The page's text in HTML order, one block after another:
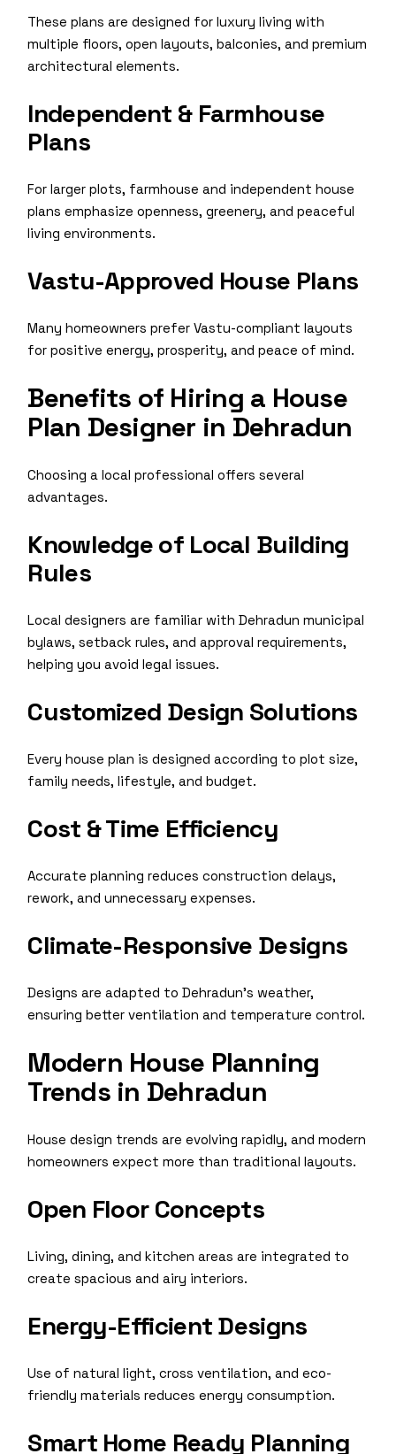
These plans are designed for luxury living with
multiple floors, open layouts, balconies, and premium
architectural elements.
Independent & Farmhouse
Plans
For larger plots, farmhouse and independent house
plans emphasize openness, greenery, and peaceful
living environments.
Vastu-Approved House Plans
Many homeowners prefer Vastu-compliant layouts
for positive energy, prosperity, and peace of mind.
Benefits of Hiring a House
Plan Designer in Dehradun
Choosing a local professional offers several
advantages.
Knowledge of Local Building
Rules
Local designers are familiar with Dehradun municipal
bylaws, setback rules, and approval requirements,
helping you avoid legal issues.
Customized Design Solutions
Every house plan is designed according to plot size,
family needs, lifestyle, and budget.
Cost & Time Efficiency
Accurate planning reduces construction delays,
rework, and unnecessary expenses.
Climate-Responsive Designs
Designs are adapted to Dehradun’s weather,
ensuring better ventilation and temperature control.
Modern House Planning
Trends in Dehradun
House design trends are evolving rapidly, and modern
homeowners expect more than traditional layouts.
Open Floor Concepts
Living, dining, and kitchen areas are integrated to
create spacious and airy interiors.
Energy-Efficient Designs
Use of natural light, cross ventilation, and eco-
friendly materials reduces energy consumption.
Smart Home Ready Planning